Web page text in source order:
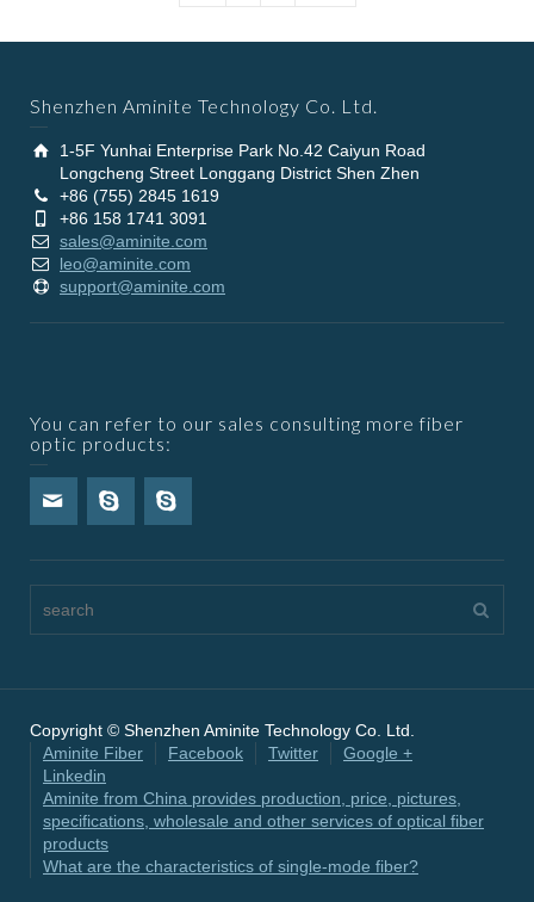
Shenzhen Aminite Technology Co. Ltd.
1-5F Yunhai Enterprise Park No.42 Caiyun Road
Longcheng Street Longgang District Shen Zhen
+86 (755) 2845 1619
+86 158 1741 3091
sales@aminite.com
leo@aminite.com
support@aminite.com
You can refer to our sales consulting more fiber
optic products:
Copyright © Shenzhen Aminite Technology Co. Ltd.
Aminite Fiber
Facebook Twitter
Google +
Linkedin
Aminite from China provides production, price, pictures,
specifications, wholesale and other services of optical fiber
products
What are the characteristics of single-mode fiber?